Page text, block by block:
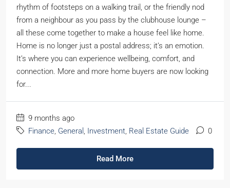
rhythm of footsteps on a walking trail, or the friendly nod
from a neighbour as you pass by the clubhouse lounge –
all these come together to make a house feel like home.
Home is no longer just a postal address; it’s an emotion.
It’s where you can experience wellbeing, comfort, and
connection. More and more home buyers are now looking
for...
9 months ago
Finance, General , Investment, Real Estate Guide 0
Read More